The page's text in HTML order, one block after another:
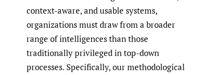
context-aware, and usable systems,
organizations must draw from a broader
range of intelligences than those
traditionally privileged in top-down
processes. Specifically, our methodological